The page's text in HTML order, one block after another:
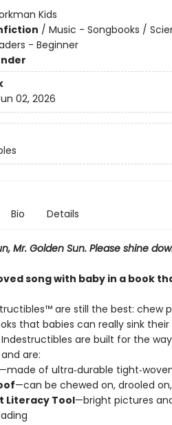
Kids
/ Music - Songbooks /
- Beginner
02, 2026
Bio Details
Mr. Golden Sun. Please shine
song with baby in a book
are still the best: chew
that babies can really sink
are built for the
are:
—made of ultra‑durable
—can be chewed on, drooled
Literacy Tool—bright pictures